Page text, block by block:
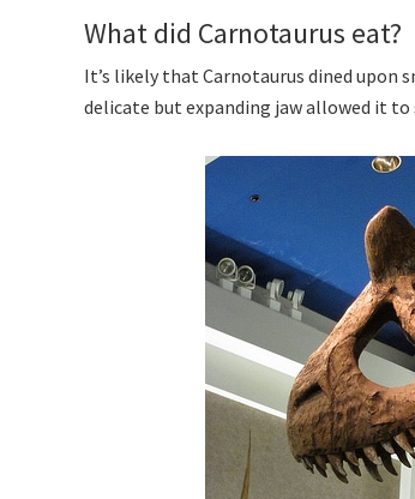
What did Carnotaurus eat?
It’s likely that Carnotaurus dined upon
delicate but expanding jaw allowed it